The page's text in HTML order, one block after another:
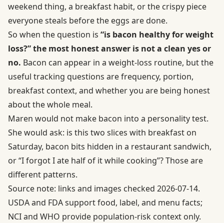
weekend thing, a breakfast habit, or the crispy piece
everyone steals before the eggs are done.
So when the question is “is bacon healthy for weight
loss?” the most honest answer is not a clean yes or
no. Bacon can appear in a weight-loss routine, but the
useful tracking questions are frequency, portion,
breakfast context, and whether you are being honest
about the whole meal.
Maren would not make bacon into a personality test.
She would ask: is this two slices with breakfast on
Saturday, bacon bits hidden in a restaurant sandwich,
or “I forgot I ate half of it while cooking”? Those are
different patterns.
Source note: links and images checked 2026-07-14.
USDA and FDA support food, label, and menu facts;
NCI and WHO provide population-risk context only.